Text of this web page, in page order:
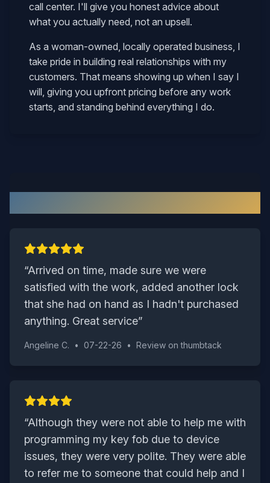
call center. I'll give you honest advice about
what you actually need, not an upsell.
As a woman-owned, locally operated business, I
take pride in building real relationships with my
customers. That means showing up when I say I
will, giving you upfront pricing before any work
starts, and standing behind everything I do.
“Arrived on time, made sure we were
satisfied with the work, added another lock
that she had on hand as I hadn't purchased
anything. Great service”
Angeline C. • 07-22-26 • Review onthumbtack
“Although they were not able to help me with
programming my key fob due to device
issues, they were very polite. They were able
to refer me to someone that could help and I